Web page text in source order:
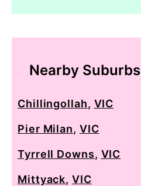
Nearby Suburbs
Chillingollah, VIC
Pier Milan, VIC
Tyrrell Downs, VIC
Mittyack,VIC